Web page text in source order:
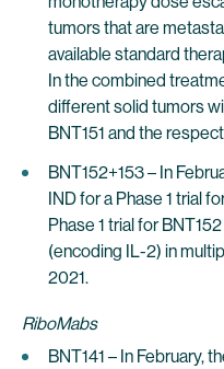
tumors that are
available standard
In the combined
different solid tumors
BNT151 and the
BNT152+153 – In
IND for a Phase 1 trial
Phase 1 trial for
(encoding IL-2) in
2021.
RiboMabs
BNT141 – In February,